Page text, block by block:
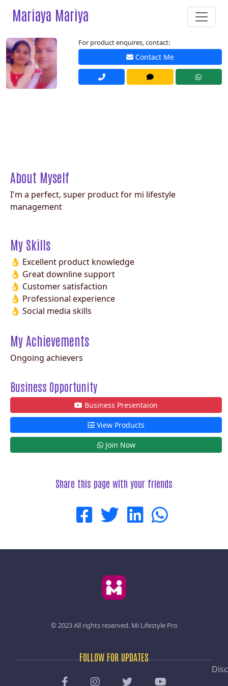
Mariaya Mariya
For product enquires, contact:
Contact Me
About Myself
I'm a perfect, super product for mi lifestyle
management
My Skills
👌 Excellent product knowledge
👌 Great downline support
👌 Customer satisfaction
👌 Professional experience
👌 Social media skills
My Achievements
Ongoing achievers
Business Opportunity
Business Presentaion
View Products
Join Now
Share this page with your friends
© 2023 All rights reserved. Mi Lifestyle Pro
FOLLOW FOR UPDATES